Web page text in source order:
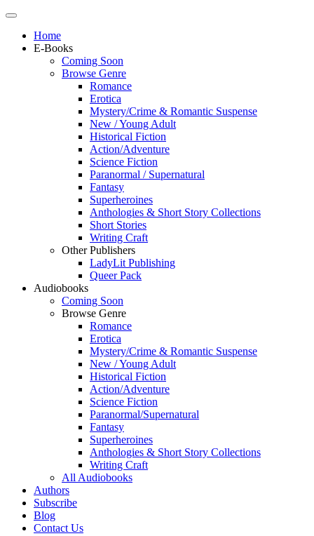
Home
E-Books
Coming Soon
Browse Genre
Romance
Erotica
Mystery/Crime & Romantic Suspense
New / Young Adult
Historical Fiction
Action/Adventure
Science Fiction
Paranormal / Supernatural
Fantasy
Superheroines
Anthologies & Short Story Collections
Short Stories
Writing Craft
Other Publishers
LadyLit Publishing
Queer Pack
Audiobooks
Coming Soon
Browse Genre
Romance
Erotica
Mystery/Crime & Romantic Suspense
New / Young Adult
Historical Fiction
Action/Adventure
Science Fiction
Paranormal/Supernatural
Fantasy
Superheroines
Anthologies & Short Story Collections
Writing Craft
All Audiobooks
Authors
Subscribe
Blog
Contact Us